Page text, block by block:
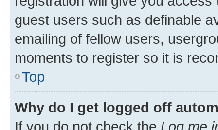
guest users such as definable
emailing of fellow users,
moments to register so it is
Top
Why do I get logged off
If you do not check the Log me